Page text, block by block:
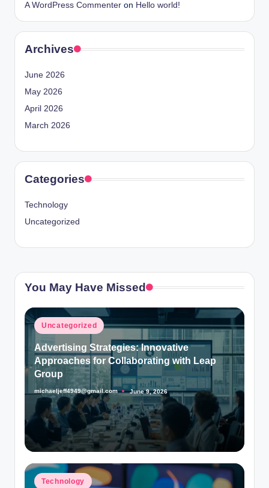
A WordPress Commenter on Hello world!
Archives
June 2026
May 2026
April 2026
March 2026
Categories
Technology
Uncategorized
You May Have Missed
Posted
Uncategorized
Advertising Strategies: Innovative
Approaches for Collaborating with Leap
Group
Posted
by
michaeljeff4949@gmail.com June 9, 2026
Posted
Technology